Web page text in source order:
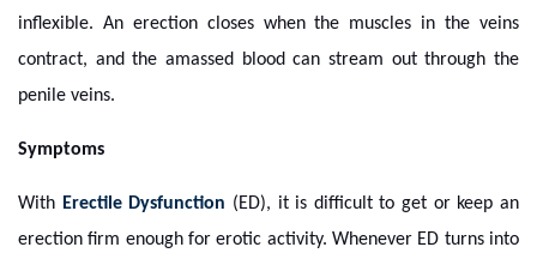
inflexible. An erection closes when the muscles in the veins
contract, and the amassed blood can stream out through the
penile veins.
Symptoms
With Erectile Dysfunction (ED), it is difficult to get or keep an
erection firm enough for erotic activity. Whenever ED turns into